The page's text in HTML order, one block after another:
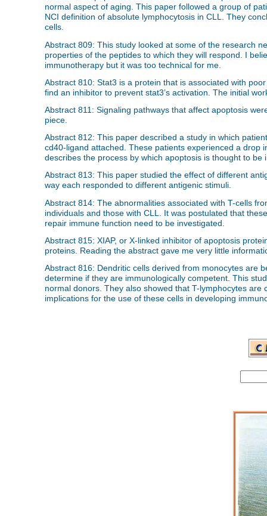
normal aspect of aging. This paper followed a group of
NCI definition of absolute lymphocytosis in CLL. They
cells.
Abstract 809: This study looked at some of the research
properties of the peptides to which they will respond. I
immunotherapy but it was too technical for me.
Abstract 810: Stat3 is a protein that is associated with
find an inhibitor to prevent stat3’s activation. The initial
Abstract 811: Signaling pathways that affect apoptosis
piece.
Abstract 812: This paper described a study in which
cd40-ligand attached. These patients experienced a drop
describes the process by which apoptosis is thought to be
Abstract 813: This paper studied the effect of different
way each responded to different antigenic stimuli.
Abstract 814: The abnormalities associated with T-cells
individuals and those with CLL. It was postulated that
repair immune function need to be investigated.
Abstract 815: XIAP, or X-linked inhibitor of apoptosis
proteins. Reading the abstract gave me very little
Abstract 816: Dendritic cells derived from monocytes are
determine if they are immunologically competent. This
normal donors. They also showed that T-lymphocytes
implications for the use of these cells in developing